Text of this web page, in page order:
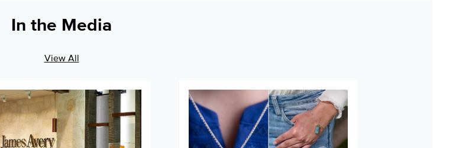
In the Media
View All